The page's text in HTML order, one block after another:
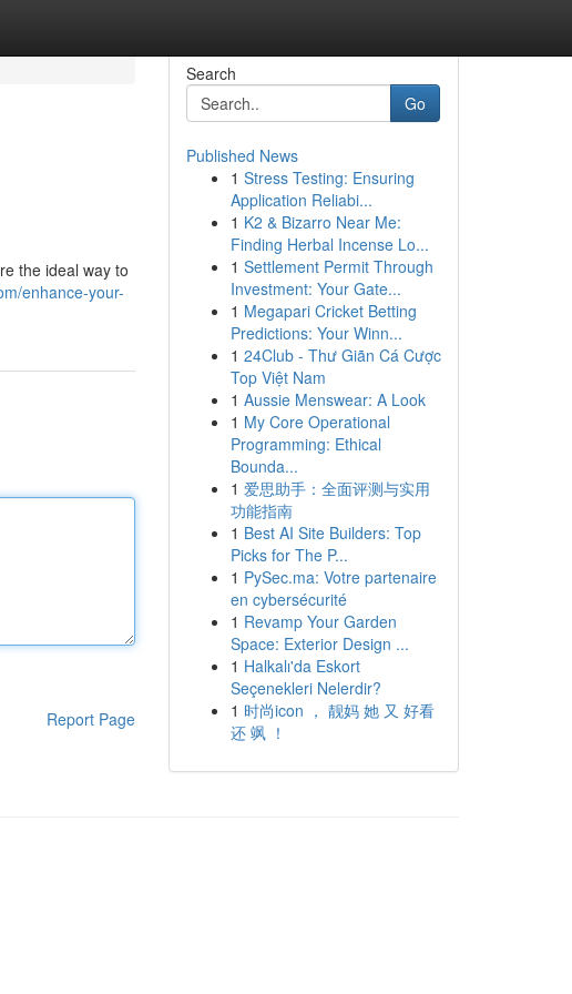
the ideal way to
enhance-your-
Report Page
Search
Go
Published News
1 Stress Testing: Ensuring
Application Reliabi...
1 K2 & Bizarro Near Me:
Finding Herbal Incense Lo...
1 Settlement Permit Through
Investment: Your Gate...
1 Megapari Cricket Betting
Predictions: Your Winn...
1 24Club - Thư Giãn Cá Cược
Top Việt Nam
1 Aussie Menswear: A Look
1 My Core Operational
Programming: Ethical
Bounda...
1 爱思助手：全面评测与实用
功能指南
1 Best AI Site Builders: Top
Picks for The P...
1 PySec.ma: Votre partenaire
en cybersécurité
1 Revamp Your Garden
Space: Exterior Design ...
1 Halkalı'da Eskort
Seçenekleri Nelerdir?
1 时尚icon ， 靓妈 她 又 好看
还 飒 ！